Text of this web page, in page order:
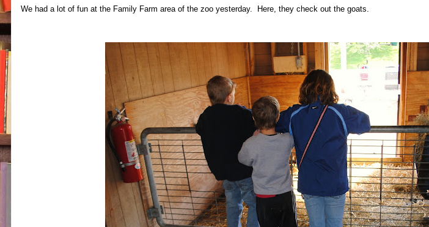
We had a lot of fun at the Family Farm area of the zoo yesterday. Here, they check out the goats.